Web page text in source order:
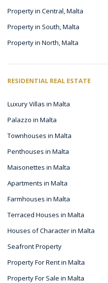
Property in Central, Malta
Property in South, Malta
Property in North, Malta
RESIDENTIAL REAL ESTATE
Luxury Villas in Malta
Palazzo in Malta
Townhouses in Malta
Penthouses in Malta
Maisonettes in Malta
Apartments in Malta
Farmhouses in Malta
Terraced Houses in Malta
Houses of Character in Malta
Seafront Property
Property For Rent in Malta
Property For Sale in Malta